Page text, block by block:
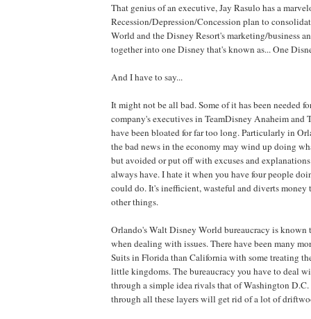
That genius of an executive, Jay Rasulo has a
Recession/Depression/Concession plan to
World and the Disney Resort's marketing/business
together into one Disney that's known as... One
And I have to say...
It might not be all bad. Some of it has been needed
company's executives in TeamDisney Anaheim and
have been bloated for far too long. Particularly in
the bad news in the economy may wind up doing
but avoided or put off with excuses and
always have. I hate it when you have four people
could do. It's inefficient, wasteful and diverts money
other things.
Orlando's Walt Disney World bureaucracy is known
when dealing with issues. There have been many
Suits in Florida than California with some treating
little kingdoms. The bureaucracy you have to deal
through a simple idea rivals that of Washington
through all these layers will get rid of a lot of